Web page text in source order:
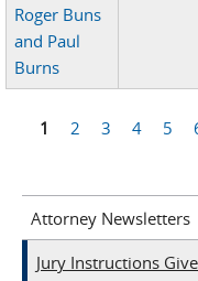
Roger Buns
and Paul
Burns
1 2 3 4 5
Attorney Newsletters
Jury Instructions